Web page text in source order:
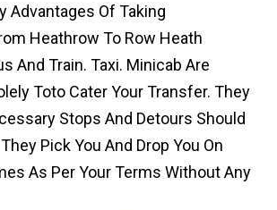
Advantages Of Taking
Heathrow To Row Heath
And Train. Taxi. Minicab Are
Toto Cater Your Transfer. They
Stops And Detours Should
Pick You And Drop You On
As Per Your Terms Without Any